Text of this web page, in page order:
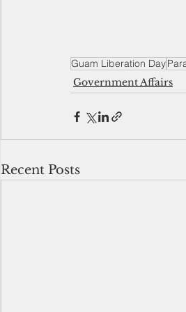
Guam Liberation Day
Government Affairs
Recent Posts